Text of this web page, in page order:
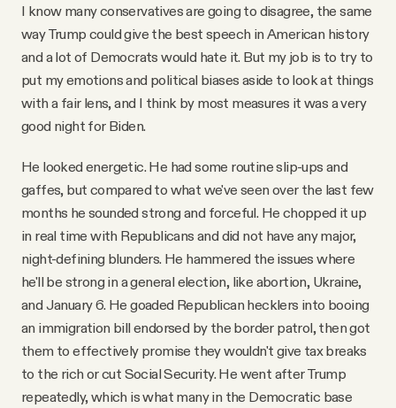
I know many conservatives are going to disagree, the same
way Trump could give the best speech in American history
and a lot of Democrats would hate it. But my job is to try to
put my emotions and political biases aside to look at things
with a fair lens, and I think by most measures it was a very
good night for Biden.
He looked energetic. He had some routine slip-ups and
gaffes, but compared to what we've seen over the last few
months he sounded strong and forceful. He chopped it up
in real time with Republicans and did not have any major,
night-defining blunders. He hammered the issues where
he'll be strong in a general election, like abortion, Ukraine,
and January 6. He goaded Republican hecklers into booing
an immigration bill endorsed by the border patrol, then got
them to effectively promise they wouldn't give tax breaks
to the rich or cut Social Security. He went after Trump
repeatedly, which is what many in the Democratic base